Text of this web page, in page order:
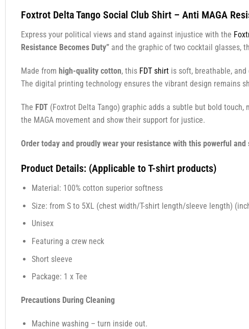
Foxtrot Delta Tango Social Club Shirt – Anti MAGA
Express your political views and stand against injustice with the
Resistance Becomes Duty”and the graphic of two cocktail glasses,
Made from high-quality cotton, this FDT shirtis soft, breathable, and
The digital printing technology ensures the vibrant design remains
The FDT(Foxtrot Delta Tango) graphic adds a subtle but bold touch,
the MAGA movement and show their support for justice.
Order today and proudly wear your resistance with this powerful and
Product Details: (Applicable to T-shirt products)
Material: 100% cotton superior softness
Size: from S to 5XL (chest width/T-shirt length/sleeve length)
Unisex
Featuring a crew neck
Short sleeve
Package: 1 x Tee
Precautions During Cleaning
Machine washing – turn inside out.